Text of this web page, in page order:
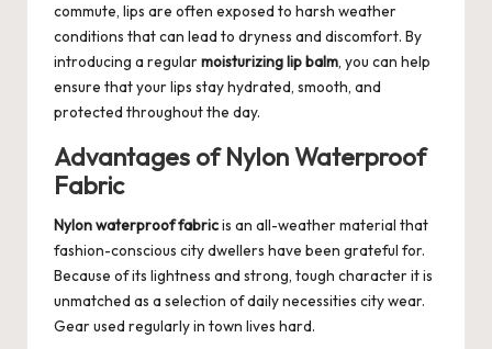
commute, lips are often exposed to harsh weather
conditions that can lead to dryness and discomfort. By
introducing a regularmoisturizing lip balm, you can help
ensure that your lips stay hydrated, smooth, and
protected throughout the day.
Advantages of Nylon Waterproof
Fabric
Nylon waterproof fabricis an all-weather material that
fashion-conscious city dwellers have been grateful for.
Because of its lightness and strong, tough character it is
unmatched as a selection of daily necessities city wear.
Gear used regularly in town lives hard.